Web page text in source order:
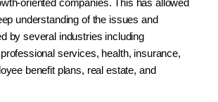
oriented companies. This has allowed
understanding of the issues and
by several industries including
services, health, insurance,
benefit plans, real estate, and